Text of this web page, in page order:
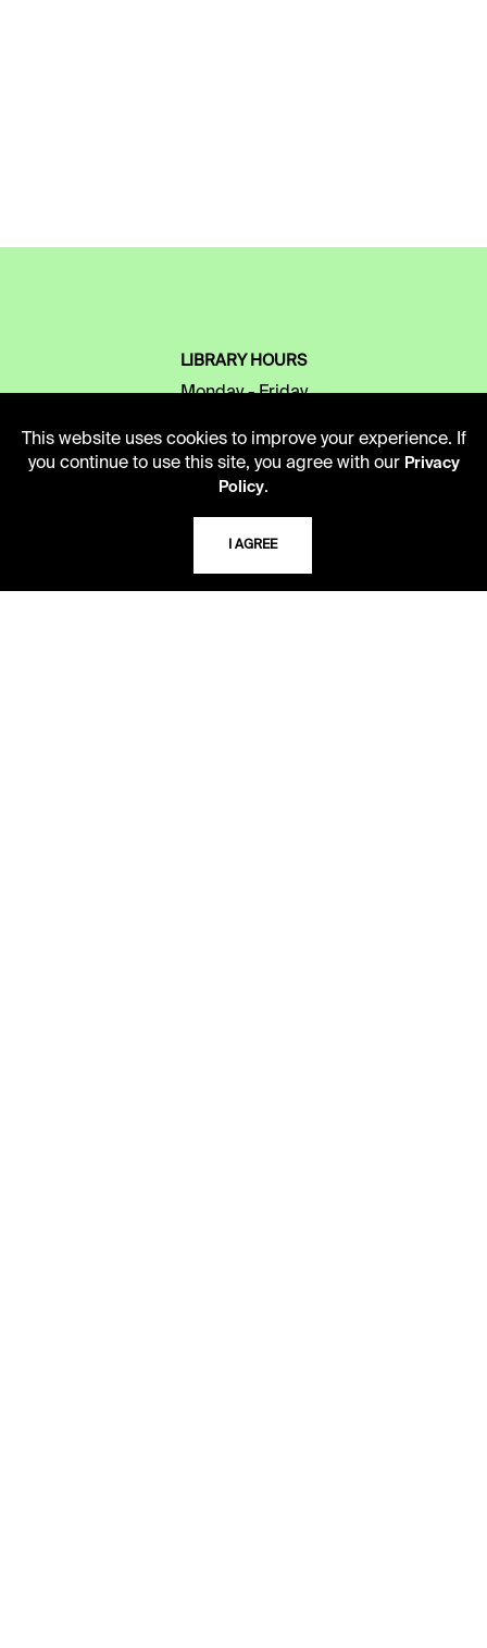
LIBRARY HOURS
Monday - Friday
Second Saturday
10 AM - 2 PM
This website uses cookies to improve your experience. If
you continue to use this site, you agree with our Privacy
Policy.
I AGREE